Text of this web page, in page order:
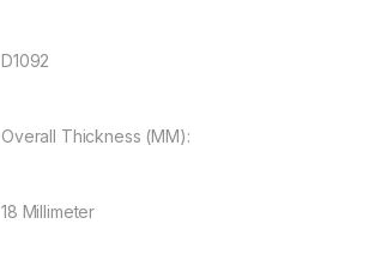
D1092
Overall Thickness (MM):
18 Millimeter